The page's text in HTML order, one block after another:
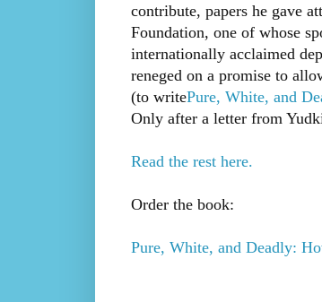
contribute, papers he gave
Foundation, one of whose
internationally acclaimed
reneged on a promise to
(to writePure, White, and
Only after a letter from
Read the rest here.
Order the book:
Pure, White, and Deadly: